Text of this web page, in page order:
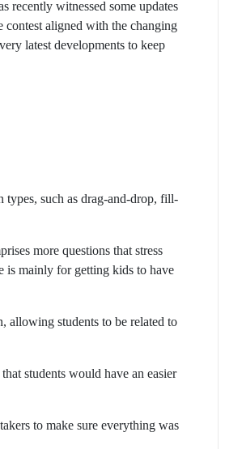
recently witnessed some updates
contest aligned with the changing
latest developments to keep
types, such as drag-and-drop, fill-
more questions that stress
is mainly for getting kids to have
allowing students to be related to
students would have an easier
to make sure everything was